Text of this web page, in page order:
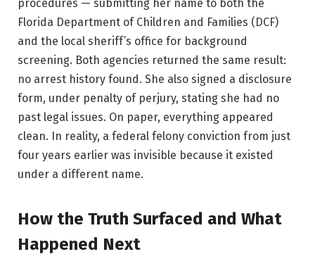
procedures — submitting her name to both the
Florida Department of Children and Families (DCF)
and the local sheriff’s office for background
screening. Both agencies returned the same result:
no arrest history found. She also signed a disclosure
form, under penalty of perjury, stating she had no
past legal issues. On paper, everything appeared
clean. In reality, a federal felony conviction from just
four years earlier was invisible because it existed
under a different name.
How the Truth Surfaced and What
Happened Next